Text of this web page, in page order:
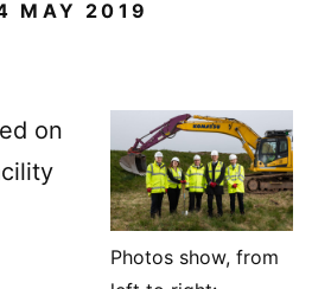
MAY 2019
Photos show, from
on